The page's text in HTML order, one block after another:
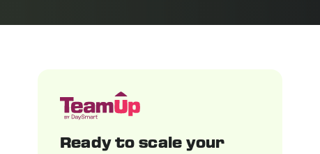
Ready to scale your